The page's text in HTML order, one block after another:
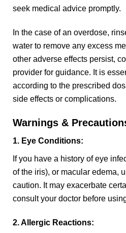
seek medical advice promptly.
In the case of an overdose,
water to remove any excess
other adverse effects persist,
provider for guidance. It is
according to the prescribed
side effects or complications.
Warnings &
1. Eye Conditions:
If you have a history of eye
of the iris), or macular edema,
caution. It may exacerbate
consult your doctor before
2. Allergic Reactions: